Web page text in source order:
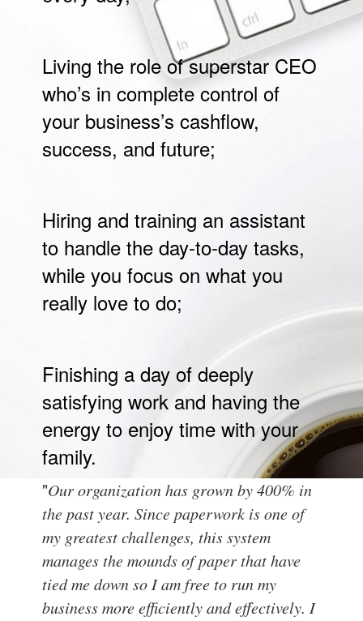
Living the role of superstar CEO
who’s in complete control of
your business’s cashflow,
success, and future;
Hiring and training an assistant
to handle the day-to-day tasks,
while you focus on what you
really love to do;
Finishing a day of deeply
satisfying work and having the
energy to enjoy time with your
family.
"Our organization has grown by 400% in
the past year. Since paperwork is one of
my greatest challenges, this system
manages the mounds of paper that have
tied me down so I am free to run my
business more efficiently and effectively. I